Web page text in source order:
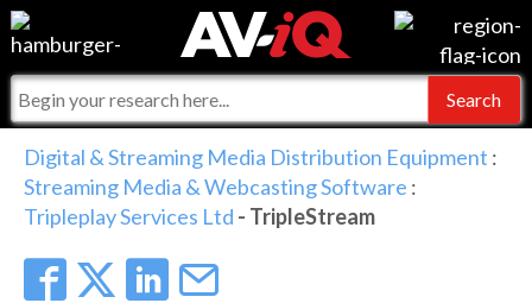
Events
Online Training
Top 25 Index
Commercial Integrator
For Manufacturers
For Integrators
What People Say
Integrators and Partners
AV-iQ
AV-iQ Europe
Digital & Streaming Media Distribution Equipment :
Streaming Media & Webcasting Software :
Tripleplay Services Ltd - TripleStream